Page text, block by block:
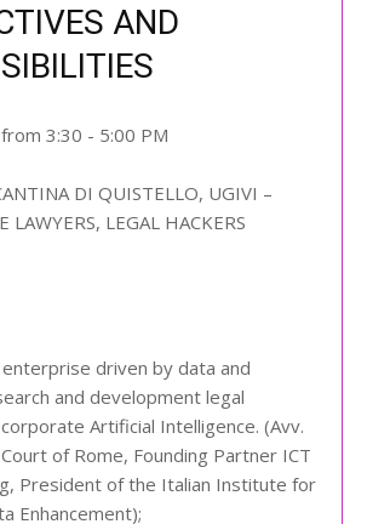
AND
3:30 - 5:00 PM
DI QUISTELLO, UGIVI –
LAWYERS, LEGAL HACKERS
driven by data and
and development legal
Artificial Intelligence. (Avv.
of Rome, Founding Partner ICT
President of the Italian Institute for
Enhancement);